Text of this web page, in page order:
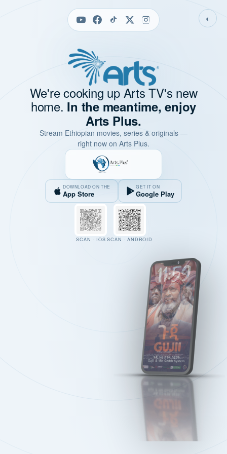
◐
We're cooking up Arts TV's new
home. In the meantime, enjoy
Arts Plus.
Stream Ethiopian movies, series & originals —
right now on Arts Plus.
DOWNLOAD ON THE
App Store
GET IT ON
Google Play
SCAN · IOS SCAN · ANDROID